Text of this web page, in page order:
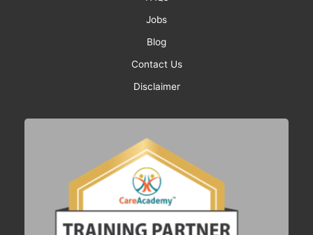
Jobs
Blog
Contact Us
Disclaimer